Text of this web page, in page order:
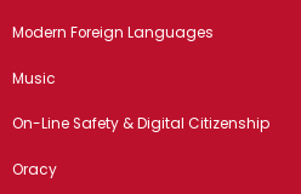
Modern Foreign Languages
Music
On-Line Safety & Digital Citizenship
Oracy